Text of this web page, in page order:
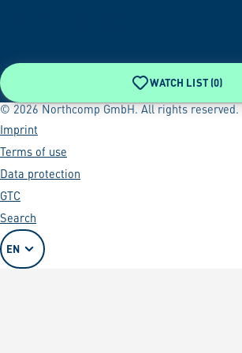
WATCH LIST (0)
© 2026 Northcomp GmbH. All rights reserved.
Imprint
Terms of use
Data protection
GTC
Search
EN